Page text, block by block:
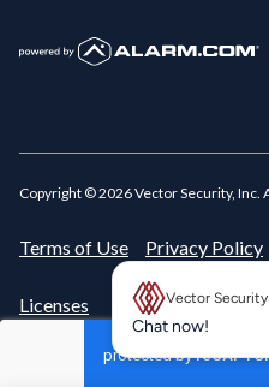
Copyright ©2026Vector Security, Inc.
Terms of Use Privacy Policy
Licenses Vector
New message
Chat now!